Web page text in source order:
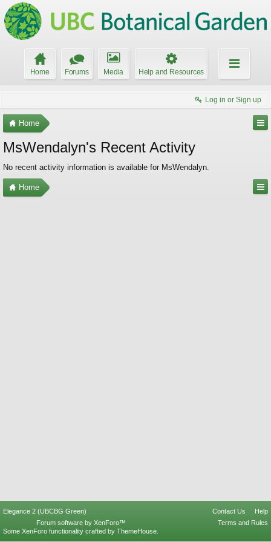
Home Forums Media Help and Resources
Log in or Sign up
Home
MsWendalyn's Recent Activity
No recent activity information is available for MsWendalyn.
Home
Elegance 2 (UBCBG Green) Contact Us
Help
Terms and Rules
Forum software by XenForo™
Some XenForo functionality crafted by ThemeHouse